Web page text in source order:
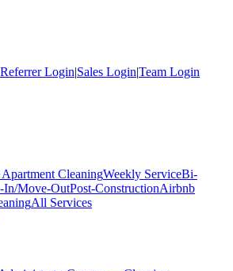
Referrer Login|Sales Login|Team Login
CleaningWeekly ServiceBi-
In/Move-OutPost-ConstructionAirbnb
All Services